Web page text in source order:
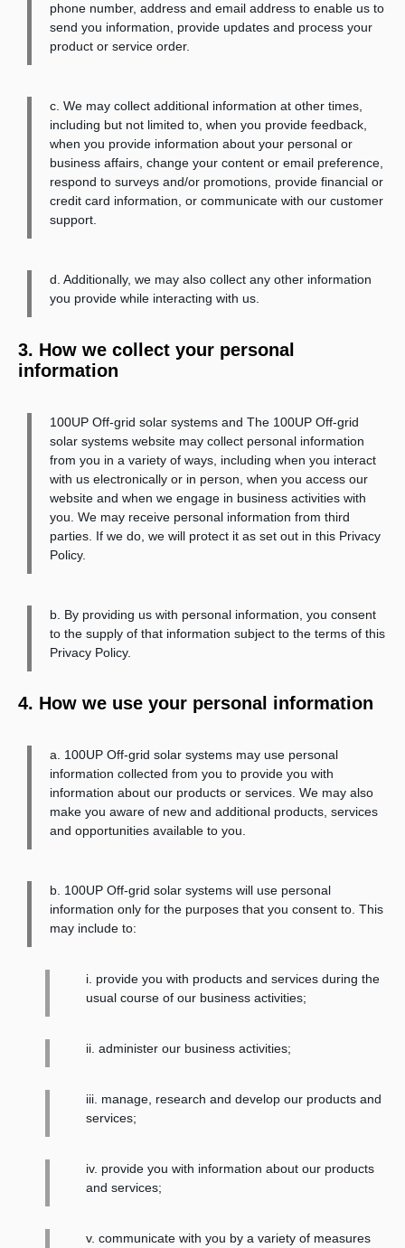
phone number, address and email address to enable us to
send you information, provide updates and process your
product or service order.
c. We may collect additional information at other times,
including but not limited to, when you provide feedback,
when you provide information about your personal or
business affairs, change your content or email preference,
respond to surveys and/or promotions, provide financial or
credit card information, or communicate with our customer
support.
d. Additionally, we may also collect any other information
you provide while interacting with us.
3. How we collect your personal
information
100UP Off-grid solar systems and The 100UP Off-grid
solar systems website may collect personal information
from you in a variety of ways, including when you interact
with us electronically or in person, when you access our
website and when we engage in business activities with
you. We may receive personal information from third
parties. If we do, we will protect it as set out in this Privacy
Policy.
b. By providing us with personal information, you consent
to the supply of that information subject to the terms of this
Privacy Policy.
4. How we use your personal information
a. 100UP Off-grid solar systems may use personal
information collected from you to provide you with
information about our products or services. We may also
make you aware of new and additional products, services
and opportunities available to you.
b. 100UP Off-grid solar systems will use personal
information only for the purposes that you consent to. This
may include to:
i. provide you with products and services during the
usual course of our business activities;
ii. administer our business activities;
iii. manage, research and develop our products and
services;
iv. provide you with information about our products
and services;
v. communicate with you by a variety of measures